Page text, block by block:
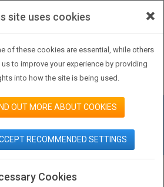
SIGN IN
Titles/ISBN
×
site uses cookies
of these cookies are essential, while others
us to improve your experience by providing
into how the site is being used.
OUT MORE ABOUT COOKIES
RECOMMENDED SETTINGS
Cookies